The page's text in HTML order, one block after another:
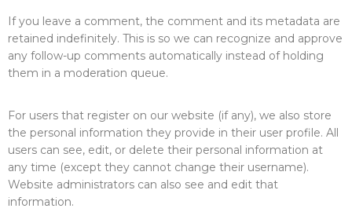
If you leave a comment, the comment and its metadata are
retained indefinitely. This is so we can recognize and approve
any follow-up comments automatically instead of holding
them in a moderation queue.
For users that register on our website (if any), we also store
the personal information they provide in their user profile. All
users can see, edit, or delete their personal information at
any time (except they cannot change their username).
Website administrators can also see and edit that
information.